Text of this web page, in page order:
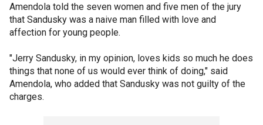
Amendola told the seven women and five men of the jury
that Sandusky was a naive man filled with love and
affection for young people.
"Jerry Sandusky, in my opinion, loves kids so much he does
things that none of us would ever think of doing," said
Amendola, who added that Sandusky was not guilty of the
charges.